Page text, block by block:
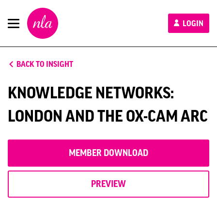
New
London
Architecture
LOGIN
BACK TO INSIGHT
KNOWLEDGE NETWORKS:
LONDON AND THE OX-CAM ARC
MEMBER DOWNLOAD
PREVIEW